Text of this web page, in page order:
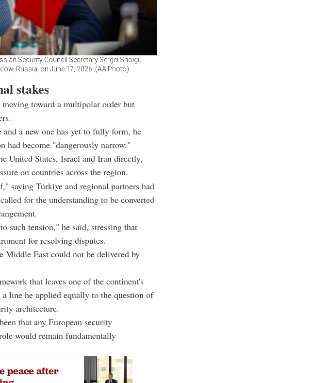
Security Council Secretary Sergei Shoigu
Russia, on June 17, 2026. (AA Photo)
stakes
toward a multipolar order but
a new one has yet to fully form, he
had become "dangerously narrow."
United States, Israel and Iran directly,
on countries across the region.
saying Türkiye and regional partners had
for the understanding to be converted
such tension," he said, stressing that
for resolving disputes.
Middle East could not be delivered by
that leaves one of the continent's
line he applied equally to the question of
architecture.
that any European security
would remain fundamentally
peace after